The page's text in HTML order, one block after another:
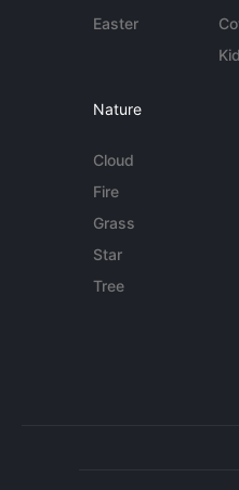
Easter
Nature
Cloud
Fire
Grass
Star
Tree